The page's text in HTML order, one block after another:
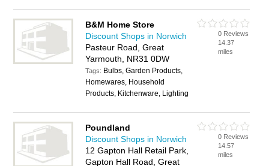
B&M Home Store
Discount Shops in Norwich
Pasteur Road, Great
Yarmouth, NR31 0DW
Tags: Bulbs, Garden Products,
Homewares, Household
Products, Kitchenware, Lighting
0 Reviews
14.37
miles
Poundland
Discount Shops in Norwich
12 Gapton Hall Retail Park,
Gapton Hall Road, Great
0 Reviews
14.57
miles